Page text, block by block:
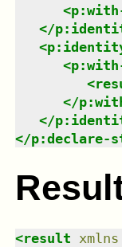
<
</
<
<
<
</
</
</p:declare-
<result xmlns